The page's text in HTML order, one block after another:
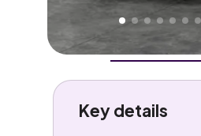
rates it aGood Price.
Overview History Features
Key details